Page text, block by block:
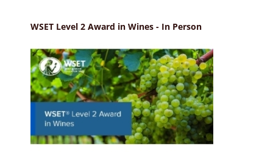
WSET Level 2 Award in Wines - In Person